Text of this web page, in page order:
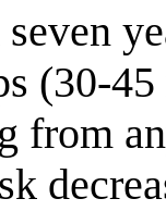
(30-
from